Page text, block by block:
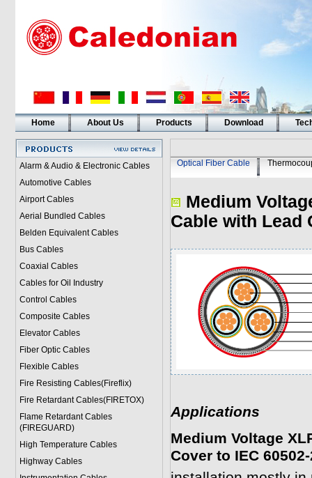
Home About Us Products Download
Alarm & Audio & Electronic Cables
Automotive Cables
Airport Cables
Aerial Bundled Cables
Belden Equivalent Cables
Bus Cables
Coaxial Cables
Cables for Oil Industry
Control Cables
Composite Cables
Elevator Cables
Fiber Optic Cables
Flexible Cables
Fire Resisting Cables(Fireflix)
Fire Retardant Cables(FIRETOX)
Flame Retardant Cables
(FIREGUARD)
High Temperature Cables
Highway Cables
Optical Fiber Cable
Medium
Cable with Lead
Applications
Medium Voltage
Cover to IEC